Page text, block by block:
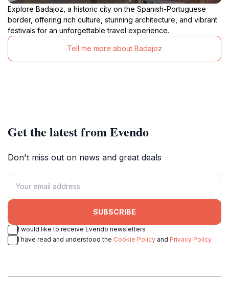
Explore Badajoz, a historic city on the Spanish-Portuguese
border, offering rich culture, stunning architecture, and vibrant
festivals for an unforgettable travel experience.
Tell me more about Badajoz
Get the latest from Evendo
Don't miss out on news and great deals
SUBSCRIBE
I would like to receive Evendo newsletters
I have read and understood the Cookie Policy and Privacy Policy